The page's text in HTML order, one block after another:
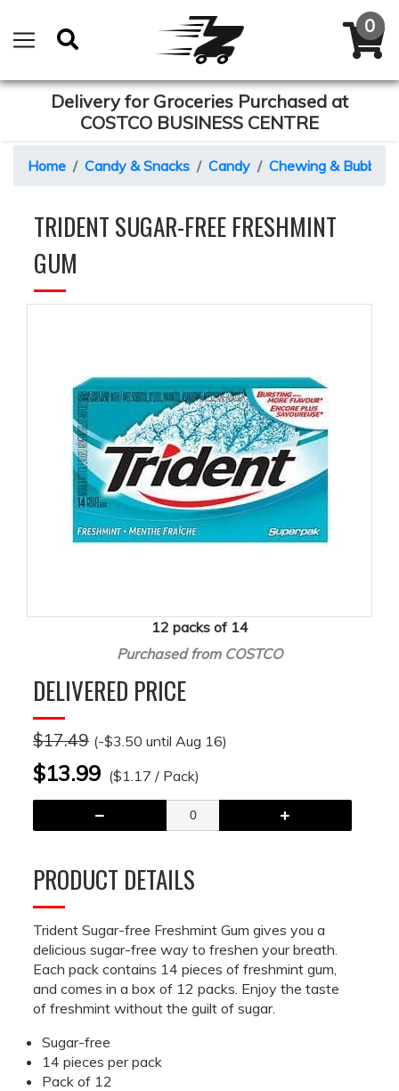
Delivery for Groceries Purchased at
COSTCO BUSINESS CENTRE
Home Candy & Snacks Candy Chewing & Bubble
TRIDENT SUGAR-FREE FRESHMINT
GUM
12 packs of 14
Purchased from COSTCO
DELIVERED PRICE
$17.49 (-$3.50 until Aug 16)
$13.99 ($1.17 / Pack)
PRODUCT DETAILS
Trident Sugar-free Freshmint Gum gives you a
delicious sugar-free way to freshen your breath.
Each pack contains 14 pieces of freshmint gum,
and comes in a box of 12 packs. Enjoy the taste
of freshmint without the guilt of sugar.
Sugar-free
14 pieces per pack
Pack of 12